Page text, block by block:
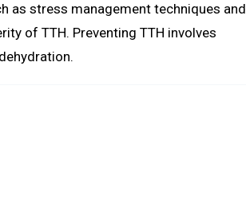
as stress management techniques and
of TTH. Preventing TTH involves